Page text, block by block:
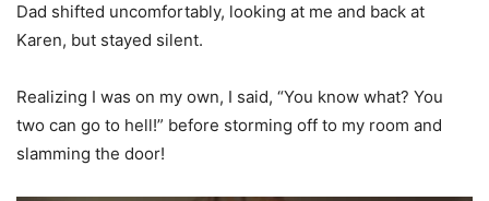
Dad shifted uncomfortably, looking at me and back at
Karen, but stayed silent.
Realizing I was on my own, I said, “You know what? You
two can go to hell!” before storming off to my room and
slamming the door!